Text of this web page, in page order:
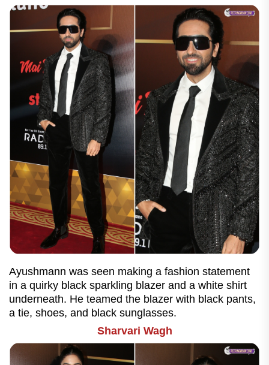
Ayushmann was seen making a fashion statement
in a quirky black sparkling blazer and a white shirt
underneath. He teamed the blazer with black pants,
a tie, shoes, and black sunglasses.
Sharvari Wagh